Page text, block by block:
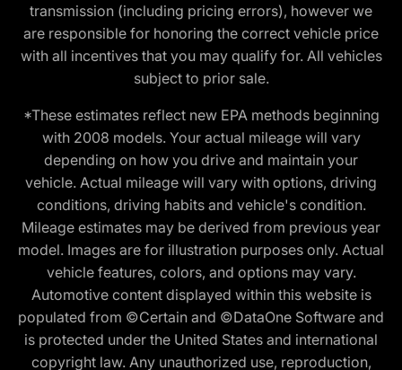
transmission (including pricing errors), however we
are responsible for honoring the correct vehicle price
with all incentives that you may qualify for. All vehicles
subject to prior sale.
*These estimates reflect new EPA methods beginning
with 2008 models. Your actual mileage will vary
depending on how you drive and maintain your
vehicle. Actual mileage will vary with options, driving
conditions, driving habits and vehicle's condition.
Mileage estimates may be derived from previous year
model. Images are for illustration purposes only. Actual
vehicle features, colors, and options may vary.
Automotive content displayed within this website is
populated from ©Certain and ©DataOne Software and
is protected under the United States and international
copyright law. Any unauthorized use, reproduction,